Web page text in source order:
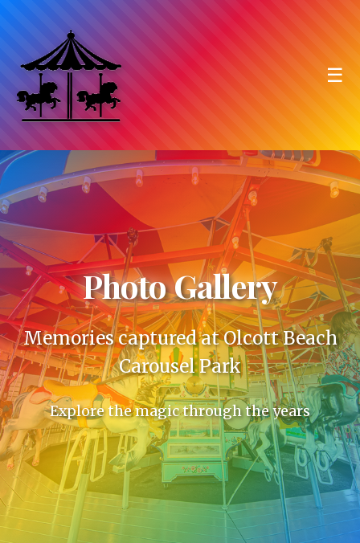
☰
Photo Gallery
Memories captured at Olcott Beach
Carousel Park
Explore the magic through the years